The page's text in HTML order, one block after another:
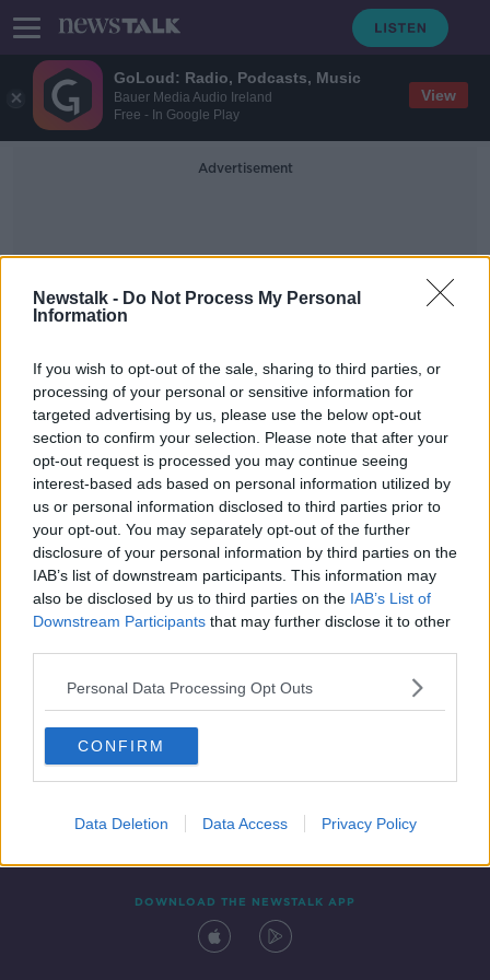
GoLoud: Radio, Podcasts, Music
Bauer Media Audio Ireland
Free - In Google Play
View
Newstalk - Do Not Process My Personal
Information
If you wish to opt-out of the sale, sharing to third parties, or
processing of your personal or sensitive information for
targeted advertising by us, please use the below opt-out
section to confirm your selection. Please note that after your
opt-out request is processed you may continue seeing
interest-based ads based on personal information utilized by
us or personal information disclosed to third parties prior to
your opt-out. You may separately opt-out of the further
disclosure of your personal information by third parties on the
IAB’s list of downstream participants. This information may
also be disclosed by us to third parties on the IAB’s List of
Downstream Participants that may further disclose it to other
Personal Data Processing Opt Outs
CONFIRM
Data Deletion Data Access Privacy Policy
Advertisement
Lisa Nolan
'It's going to change things' - How
the pandemic 'shone a light' on
stay-at-home parenting
Contact Events
DOWNLOAD THE NEWSTALK APP